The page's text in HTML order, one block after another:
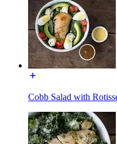
Cobb Salad with